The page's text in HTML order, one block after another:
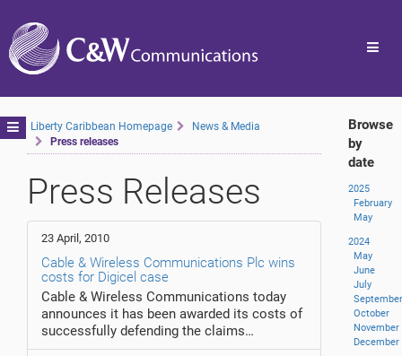
Toggle
navigation
Liberty Caribbean Homepage
News & Media
Press releases
Press Releases
23 April, 2010
Cable & Wireless Communications Plc wins
costs for Digicel case
Cable & Wireless Communications today
announces it has been awarded its costs of
successfully defending the claims…
Browse
by
date
2025
February
May
2024
May
June
July
September
October
November
December